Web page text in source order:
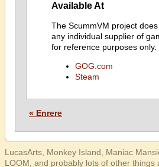
Available At
The ScummVM project
any individual supplier of
for reference purposes only.
GOG.com
Steam
« Enrere
LucasArts, Monkey Island, Maniac
LOOM, and probably lots of other